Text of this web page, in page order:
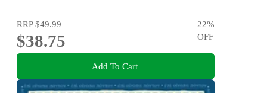
RRP$49.99
$38.75
22%
OFF
Add To Cart